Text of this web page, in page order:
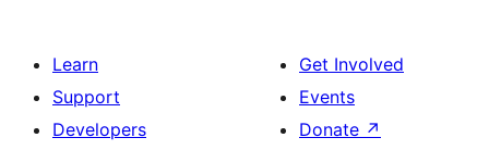
Learn
Support
Developers
Get Involved
Events
Donate ↗